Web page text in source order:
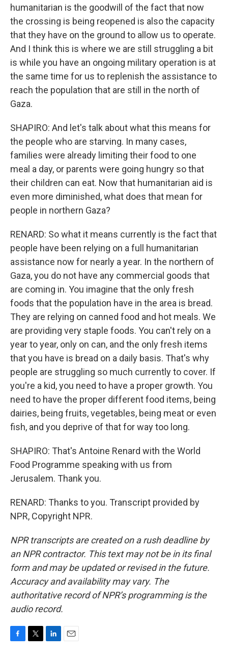
humanitarian is the goodwill of the fact that now
the crossing is being reopened is also the capacity
that they have on the ground to allow us to operate.
And I think this is where we are still struggling a bit
is while you have an ongoing military operation is at
the same time for us to replenish the assistance to
reach the population that are still in the north of
Gaza.
SHAPIRO: And let's talk about what this means for
the people who are starving. In many cases,
families were already limiting their food to one
meal a day, or parents were going hungry so that
their children can eat. Now that humanitarian aid is
even more diminished, what does that mean for
people in northern Gaza?
RENARD: So what it means currently is the fact that
people have been relying on a full humanitarian
assistance now for nearly a year. In the northern of
Gaza, you do not have any commercial goods that
are coming in. You imagine that the only fresh
foods that the population have in the area is bread.
They are relying on canned food and hot meals. We
are providing very staple foods. You can't rely on a
year to year, only on can, and the only fresh items
that you have is bread on a daily basis. That's why
people are struggling so much currently to cover. If
you're a kid, you need to have a proper growth. You
need to have the proper different food items, being
dairies, being fruits, vegetables, being meat or even
fish, and you deprive of that for way too long.
SHAPIRO: That's Antoine Renard with the World
Food Programme speaking with us from
Jerusalem. Thank you.
RENARD: Thanks to you. Transcript provided by
NPR, Copyright NPR.
NPR transcripts are created on a rush deadline by
an NPR contractor. This text may not be in its final
form and may be updated or revised in the future.
Accuracy and availability may vary. The
authoritative record of NPR’s programming is the
audio record.